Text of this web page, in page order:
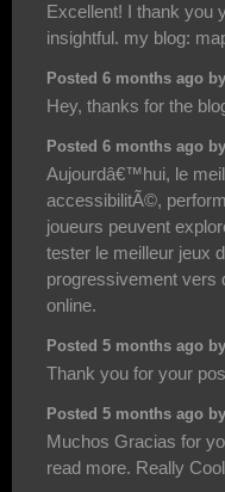
Excellent! I thank you
insightful. my blog:
Posted 6 months ago
Hey, thanks for the
Posted 6 months ago
Aujourdâ€™hui, le
accessibilitÃ©,
joueurs peuvent
tester le meilleur jeux
progressivement vers
online.
Posted 5 months ago
Thank you for your
Posted 5 months ago
Muchos Gracias for
read more. Really